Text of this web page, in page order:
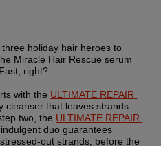
holiday hair heroes to
Miracle Hair Rescue serum
right?
with the ULTIMATE REPAIR
cleanser that leaves strands
two, the ULTIMATE REPAIR
duo guarantees
out strands, before the